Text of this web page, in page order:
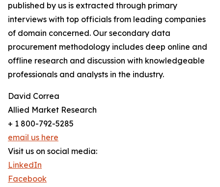
published by us is extracted through primary
interviews with top officials from leading companies
of domain concerned. Our secondary data
procurement methodology includes deep online and
offline research and discussion with knowledgeable
professionals and analysts in the industry.
David Correa
Allied Market Research
+ 1 800-792-5285
email us here
Visit us on social media:
LinkedIn
Facebook